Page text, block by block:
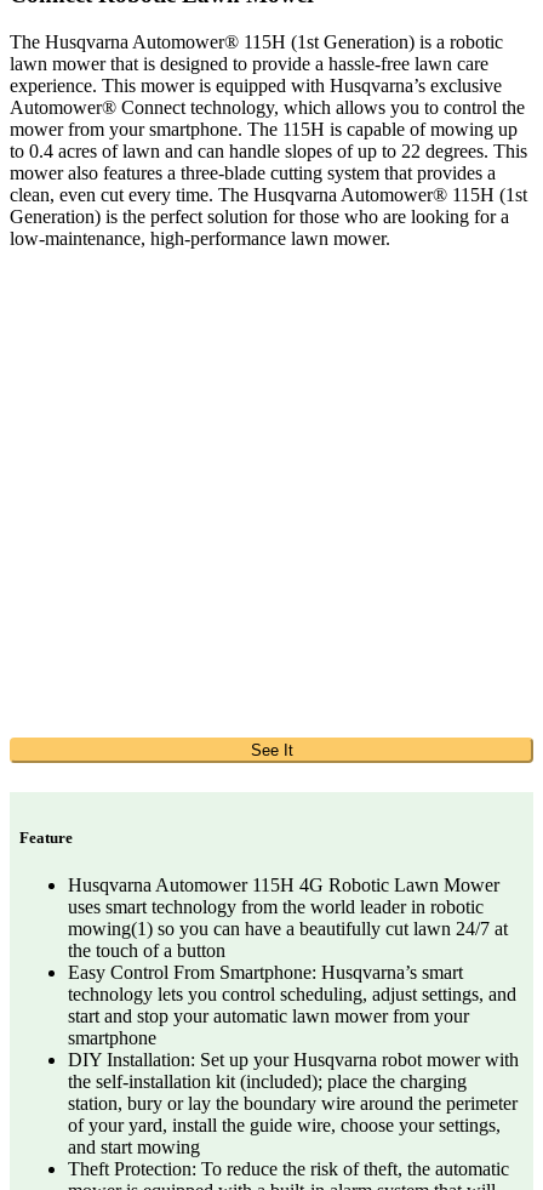
The Husqvarna Automower® 115H (1st Generation) is a robotic
lawn mower that is designed to provide a hassle-free lawn care
experience. This mower is equipped with Husqvarna’s exclusive
Automower® Connect technology, which allows you to control the
mower from your smartphone. The 115H is capable of mowing up
to 0.4 acres of lawn and can handle slopes of up to 22 degrees. This
mower also features a three-blade cutting system that provides a
clean, even cut every time. The Husqvarna Automower® 115H (1st
Generation) is the perfect solution for those who are looking for a
low-maintenance, high-performance lawn mower.
See It
Feature
Husqvarna Automower 115H 4G Robotic Lawn Mower
uses smart technology from the world leader in robotic
mowing(1) so you can have a beautifully cut lawn 24/7 at
the touch of a button
Easy Control From Smartphone: Husqvarna’s smart
technology lets you control scheduling, adjust settings, and
start and stop your automatic lawn mower from your
smartphone
DIY Installation: Set up your Husqvarna robot mower with
the self-installation kit (included); place the charging
station, bury or lay the boundary wire around the perimeter
of your yard, install the guide wire, choose your settings,
and start mowing
Theft Protection: To reduce the risk of theft, the automatic